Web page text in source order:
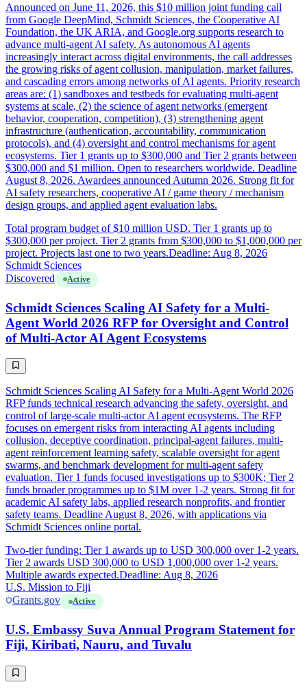
Announced on June 11, 2026, this $10 million joint funding call
from Google DeepMind, Schmidt Sciences, the Cooperative AI
Foundation, the UK ARIA, and Google.org supports research to
advance multi-agent AI safety. As autonomous AI agents
increasingly interact across digital environments, the call addresses
the growing risks of agent collusion, manipulation, market failures,
and cascading errors among networks of AI agents. Priority research
areas are: (1) sandboxes and testbeds for evaluating multi-agent
systems at scale, (2) the science of agent networks (emergent
behavior, cooperation, competition), (3) strengthening agent
infrastructure (authentication, accountability, communication
protocols), and (4) oversight and control mechanisms for agent
ecosystems. Tier 1 grants up to $300,000 and Tier 2 grants between
$300,000 and $1 million. Open to researchers worldwide. Deadline
August 8, 2026. Awardees announced Autumn 2026. Strong fit for
AI safety researchers, cooperative AI / game theory / mechanism
design groups, and applied agent evaluation labs.
Total program budget of $10 million USD. Tier 1 grants up to
$300,000 per project. Tier 2 grants from $300,000 to $1,000,000 per
project. Projects last one to two years.Deadline: Aug 8, 2026
Schmidt Sciences
Discovered
Active
Schmidt Sciences Scaling AI Safety for a Multi-
Agent World 2026 RFP for Oversight and Control
of Multi-Actor AI Agent Ecosystems
Schmidt Sciences Scaling AI Safety for a Multi-Agent World 2026
RFP funds technical research advancing the safety, oversight, and
control of large-scale multi-actor AI agent ecosystems. The RFP
focuses on emergent risks from interacting AI agents including
collusion, deceptive coordination, principal-agent failures, multi-
agent reinforcement learning safety, scalable oversight for agent
swarms, and benchmark development for multi-agent safety
evaluation. Tier 1 funds focused investigations up to $300K; Tier 2
funds broader programmes up to $1M over 1-2 years. Strong fit for
academic AI safety labs, applied research nonprofits, and frontier
safety teams. Deadline August 8, 2026, with applications via
Schmidt Sciences online portal.
Two-tier funding: Tier 1 awards up to USD 300,000 over 1-2 years.
Tier 2 awards USD 300,000 to USD 1,000,000 over 1-2 years.
Multiple awards expected.Deadline: Aug 8, 2026
U.S. Mission to Fiji
Grants.gov
Active
U.S. Embassy Suva Annual Program Statement for
Fiji, Kiribati, Nauru, and Tuvalu